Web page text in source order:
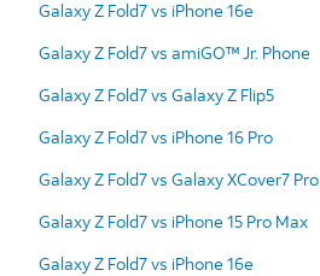
Galaxy Z Fold7 vs iPhone 16e
Galaxy Z Fold7 vs amiGO™ Jr. Phone
Galaxy Z Fold7 vs Galaxy Z Flip5
Galaxy Z Fold7 vs iPhone 16 Pro
Galaxy Z Fold7 vs Galaxy XCover7 Pro
Galaxy Z Fold7 vs iPhone 15 Pro Max
Galaxy Z Fold7 vs iPhone 16e